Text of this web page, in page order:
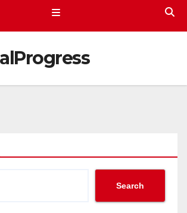
Search